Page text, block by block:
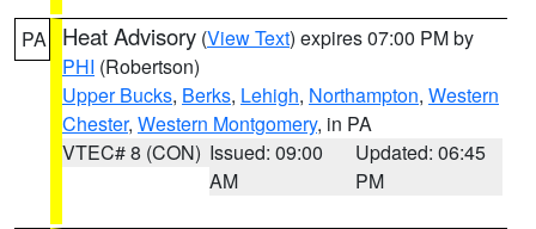
PA Heat Advisory (View Text) expires 07:00 PM by
PHI (Robertson)
Upper Bucks, Berks, Lehigh, Northampton, Western
Chester, Western Montgomery, in PA
VTEC# 8 (CON) Issued: 09:00
AM
Updated: 06:45
PM